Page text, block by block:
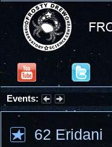
Events:
Summer Stargazing
62 Eridani